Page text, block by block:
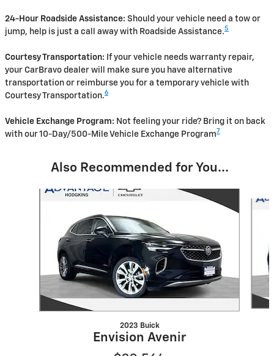
24-Hour Roadside Assistance: Should your vehicle need a tow or
jump, help is just a call away with Roadside Assistance.5
Courtesy Transportation: If your vehicle needs warranty repair,
your CarBravo dealer will make sure you have alternative
transportation or reimburse you for a temporary vehicle with
Courtesy Transportation.6
Vehicle Exchange Program: Not feeling your ride? Bring it on back
with our 10-Day/500-Mile Vehicle Exchange Program 7
Also Recommended for You...
Slide 1 of 5
2023 Buick
Envision Avenir